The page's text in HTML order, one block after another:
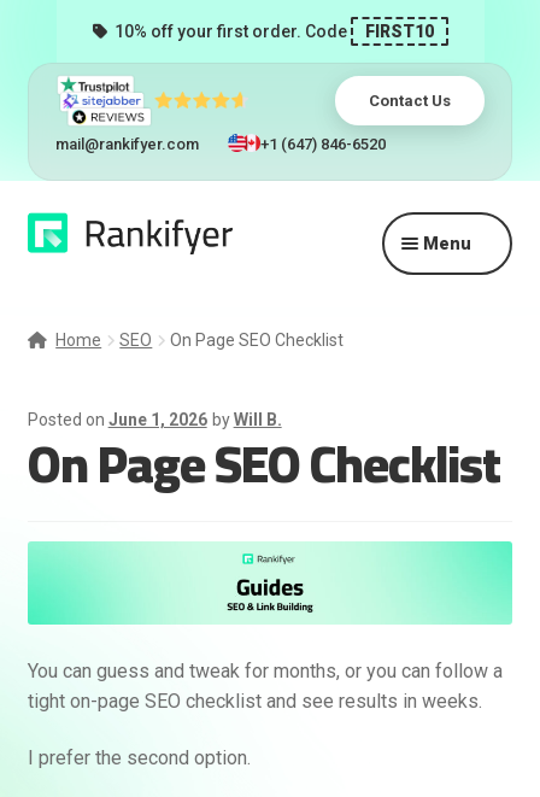
10% off your first order. Code FIRST10
Contact Us
mail@rankifyer.com +1 (647) 846-6520
Skip
to
Skip
to
Menu
Resellers
Track Orders
Home SEO On Page SEO Checklist
Posted on June 1, 2026 byWill B.
On Page SEO Checklist
You can guess and tweak for months, or you can follow a
tight on-page SEO checklist and see results in weeks.
I prefer the second option.